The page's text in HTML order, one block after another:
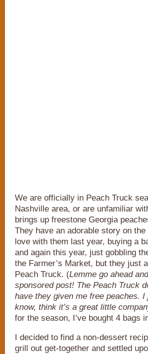
We are officially in Peach Truck
Nashville area, or are unfamiliar
brings up freestone Georgia
They have an adorable story on the
love with them last year, buying a
and again this year, just gobbling
the Farmer’s Market, but they just
Peach Truck. (Lemme go ahead
sponsored post! The Peach Truck
have they given me free peaches.
know, think it’s a great little
for the season, I’ve bought 4 bags
I decided to find a non-dessert
grill out get-together and settled